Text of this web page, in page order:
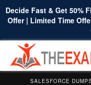
Decide Fast & Get 50%
Offer | Limited Time
SALESFORCE